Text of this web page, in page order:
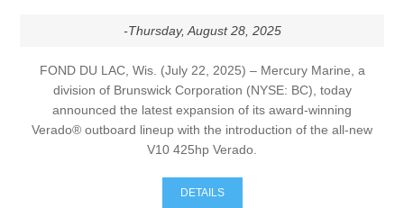
-Thursday, August 28, 2025
FOND DU LAC, Wis. (July 22, 2025) – Mercury Marine, a
division of Brunswick Corporation (NYSE: BC), today
announced the latest expansion of its award-winning
Verado® outboard lineup with the introduction of the all-new
V10 425hp Verado.
DETAILS